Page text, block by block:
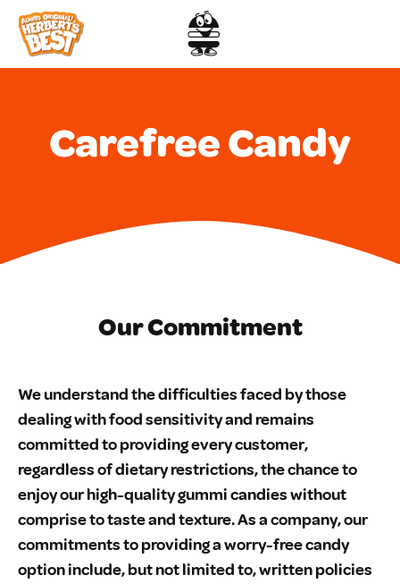
Skip
content
Carefree Candy
Our Commitment
We understand the difficulties faced by those
dealing with food sensitivity and remains
committed to providing every customer,
regardless of dietary restrictions, the chance to
enjoy our high-quality gummi candies without
comprise to taste and texture. As a company, our
commitments to providing a worry-free candy
option include, but not limited to, written policies